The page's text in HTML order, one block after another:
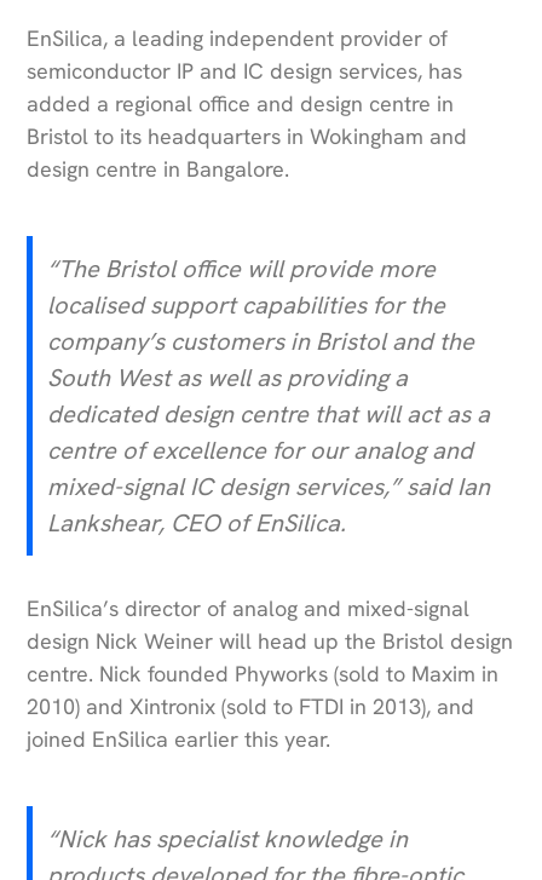
EnSilica, a leading independent provider of
semiconductor IP and IC design services, has
added a regional office and design centre in
Bristol to its headquarters in Wokingham and
design centre in Bangalore.
“The Bristol office will provide more
localised support capabilities for the
company’s customers in Bristol and the
South West as well as providing a
dedicated design centre that will act as a
centre of excellence for our analog and
mixed-signal IC design services,” said Ian
Lankshear, CEO of EnSilica.
EnSilica’s director of analog and mixed-signal
design Nick Weiner will head up the Bristol design
centre. Nick founded Phyworks (sold to Maxim in
2010) and Xintronix (sold to FTDI in 2013), and
joined EnSilica earlier this year.
“Nick has specialist knowledge in